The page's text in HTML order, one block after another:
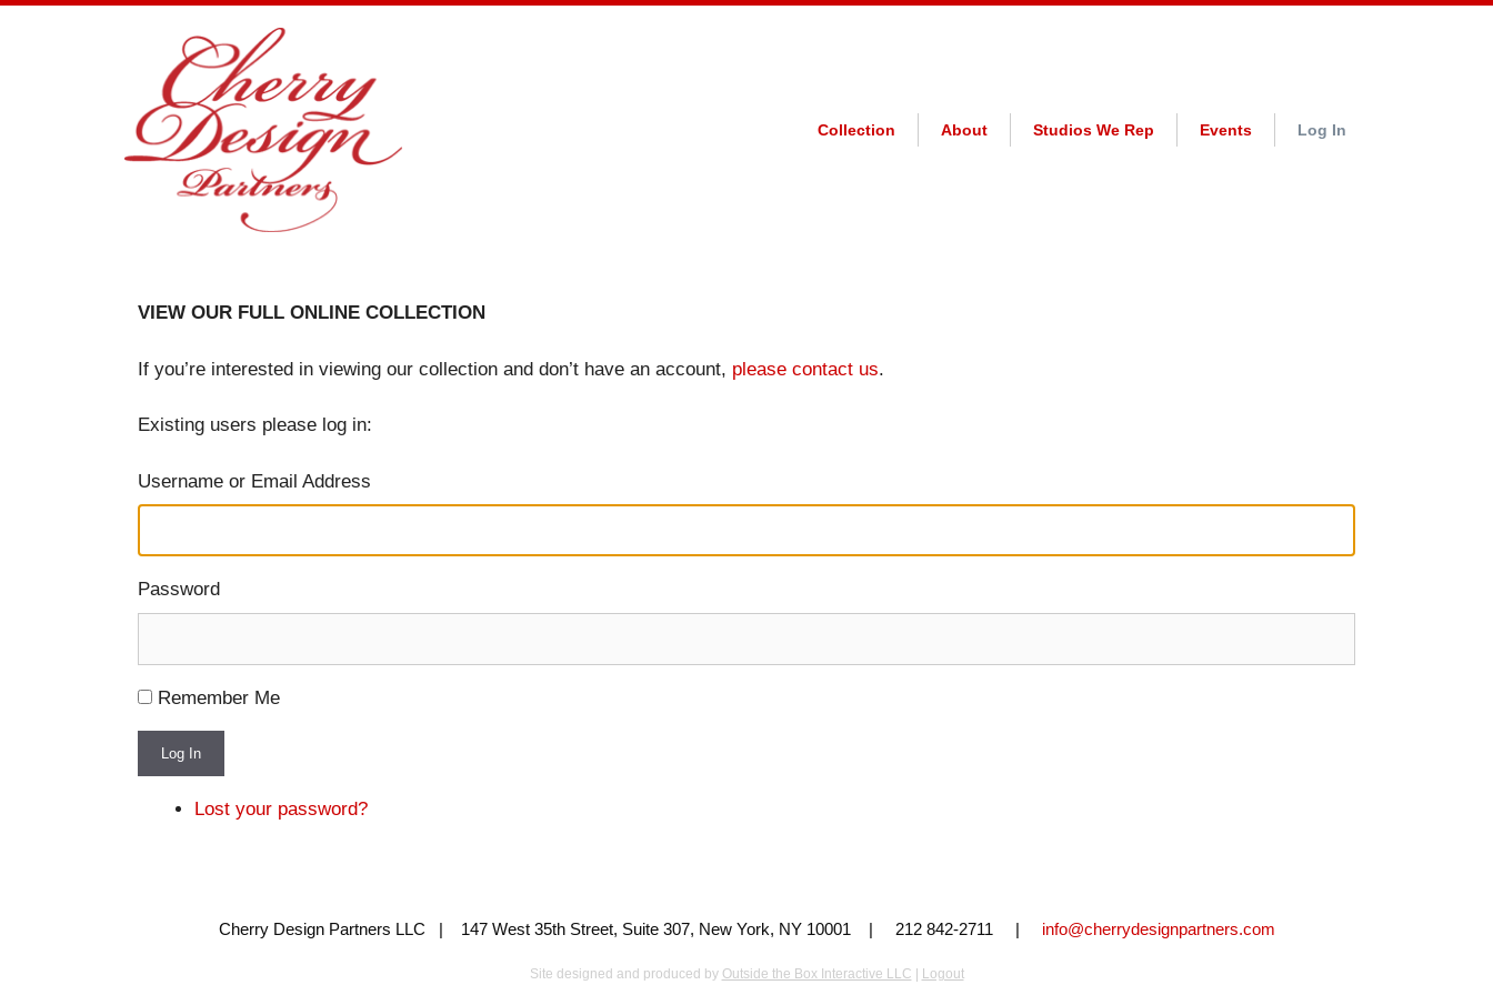
Collection About Studios We Rep Events Log In
VIEW OUR FULL ONLINE COLLECTION
If you’re interested in viewing our collection and don’t have an account, please contact us.
Existing users please log in:
Username or Email Address
Password
Remember Me
Log In
Lost your password?
Cherry Design Partners LLC | 147 West 35th Street, Suite 307, New York, NY 10001 | 212 842-2711 | info@cherrydesignpartners.com
Site designed and produced by Outside the Box Interactive LLC Logout